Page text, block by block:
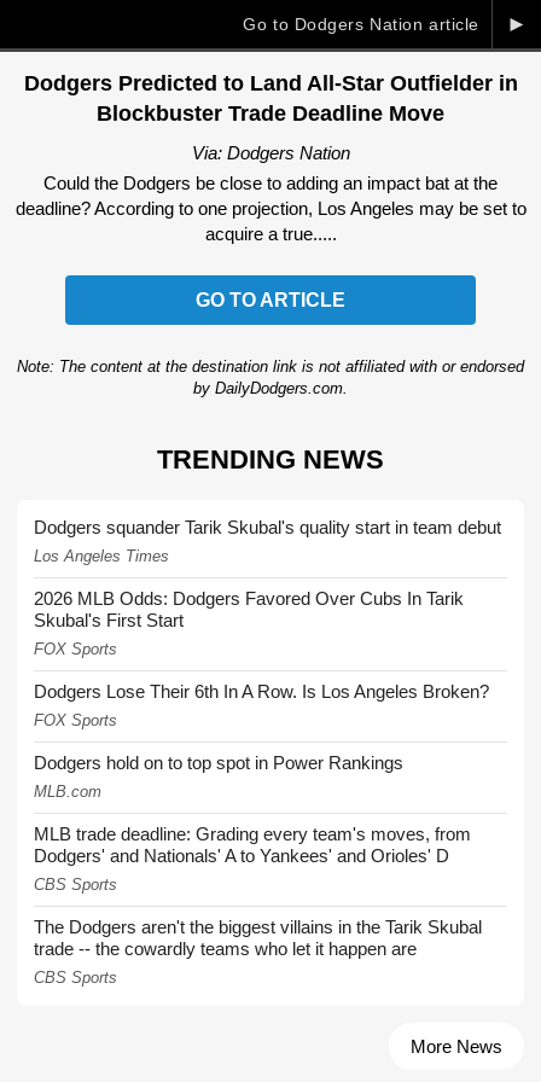
►
Go to Dodgers Nation article
Dodgers Predicted to Land All-Star Outfielder in
Blockbuster Trade Deadline Move
Via: Dodgers Nation
Could the Dodgers be close to adding an impact bat at the
deadline? According to one projection, Los Angeles may be set to
acquire a true.....
GO TO ARTICLE
Note: The content at the destination link is not affiliated with or endorsed
by DailyDodgers.com.
TRENDING NEWS
Dodgers squander Tarik Skubal's quality start in team debut
Los Angeles Times
2026 MLB Odds: Dodgers Favored Over Cubs In Tarik
Skubal's First Start
FOX Sports
Dodgers Lose Their 6th In A Row. Is Los Angeles Broken?
FOX Sports
Dodgers hold on to top spot in Power Rankings
MLB.com
MLB trade deadline: Grading every team's moves, from
Dodgers' and Nationals' A to Yankees' and Orioles' D
CBS Sports
The Dodgers aren't the biggest villains in the Tarik Skubal
trade -- the cowardly teams who let it happen are
CBS Sports
More News